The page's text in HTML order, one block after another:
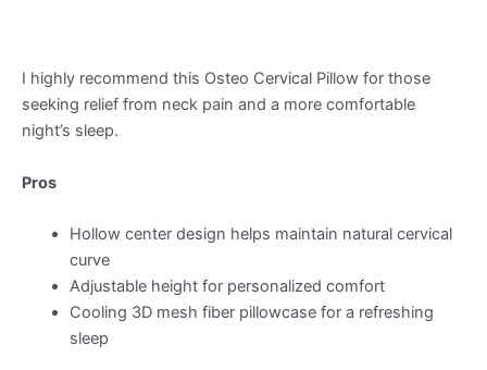
I highly recommend this Osteo Cervical Pillow for those
seeking relief from neck pain and a more comfortable
night’s sleep.
Pros
Hollow center design helps maintain natural cervical
curve
Adjustable height for personalized comfort
Cooling 3D mesh fiber pillowcase for a refreshing
sleep